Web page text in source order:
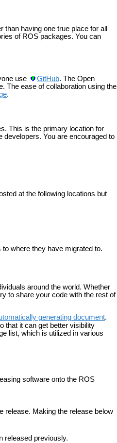
than having one true place for all
of ROS packages. You can
use GitHub. The Open
The ease of collaboration using the
.
This is the primary location for
You are encouraged to
at the following locations but
where they have migrated to.
around the world. Whether
to share your code with the rest of
generating document.
that it can get better visibility
list, which is utilized in various
software onto the ROS
release. Making the release below
released previously.